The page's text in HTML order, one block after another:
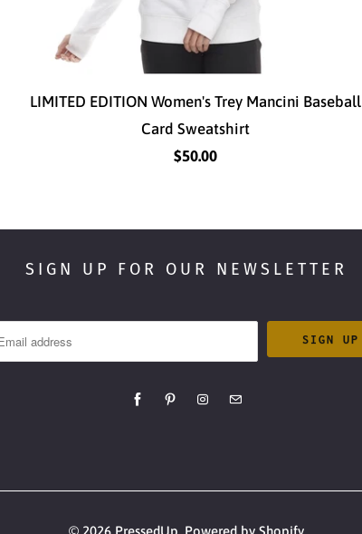
LIMITED EDITION Women's Trey Mancini Baseball
Card Sweatshirt
$50.00
SIGN UP FOR OUR NEWSLETTER